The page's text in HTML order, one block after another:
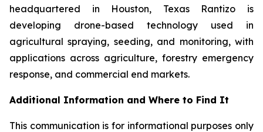
headquartered in Houston, Texas Rantizo is
developing drone-based technology used in
agricultural spraying, seeding, and monitoring, with
applications across agriculture, forestry emergency
response, and commercial end markets.
Additional Information and Where to Find It
This communication is for informational purposes only